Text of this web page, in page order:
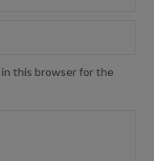
in this browser for the